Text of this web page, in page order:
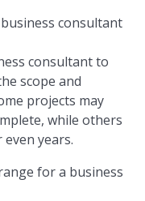
consultant
consultant to
scope and
projects may
while others
years.
for a business